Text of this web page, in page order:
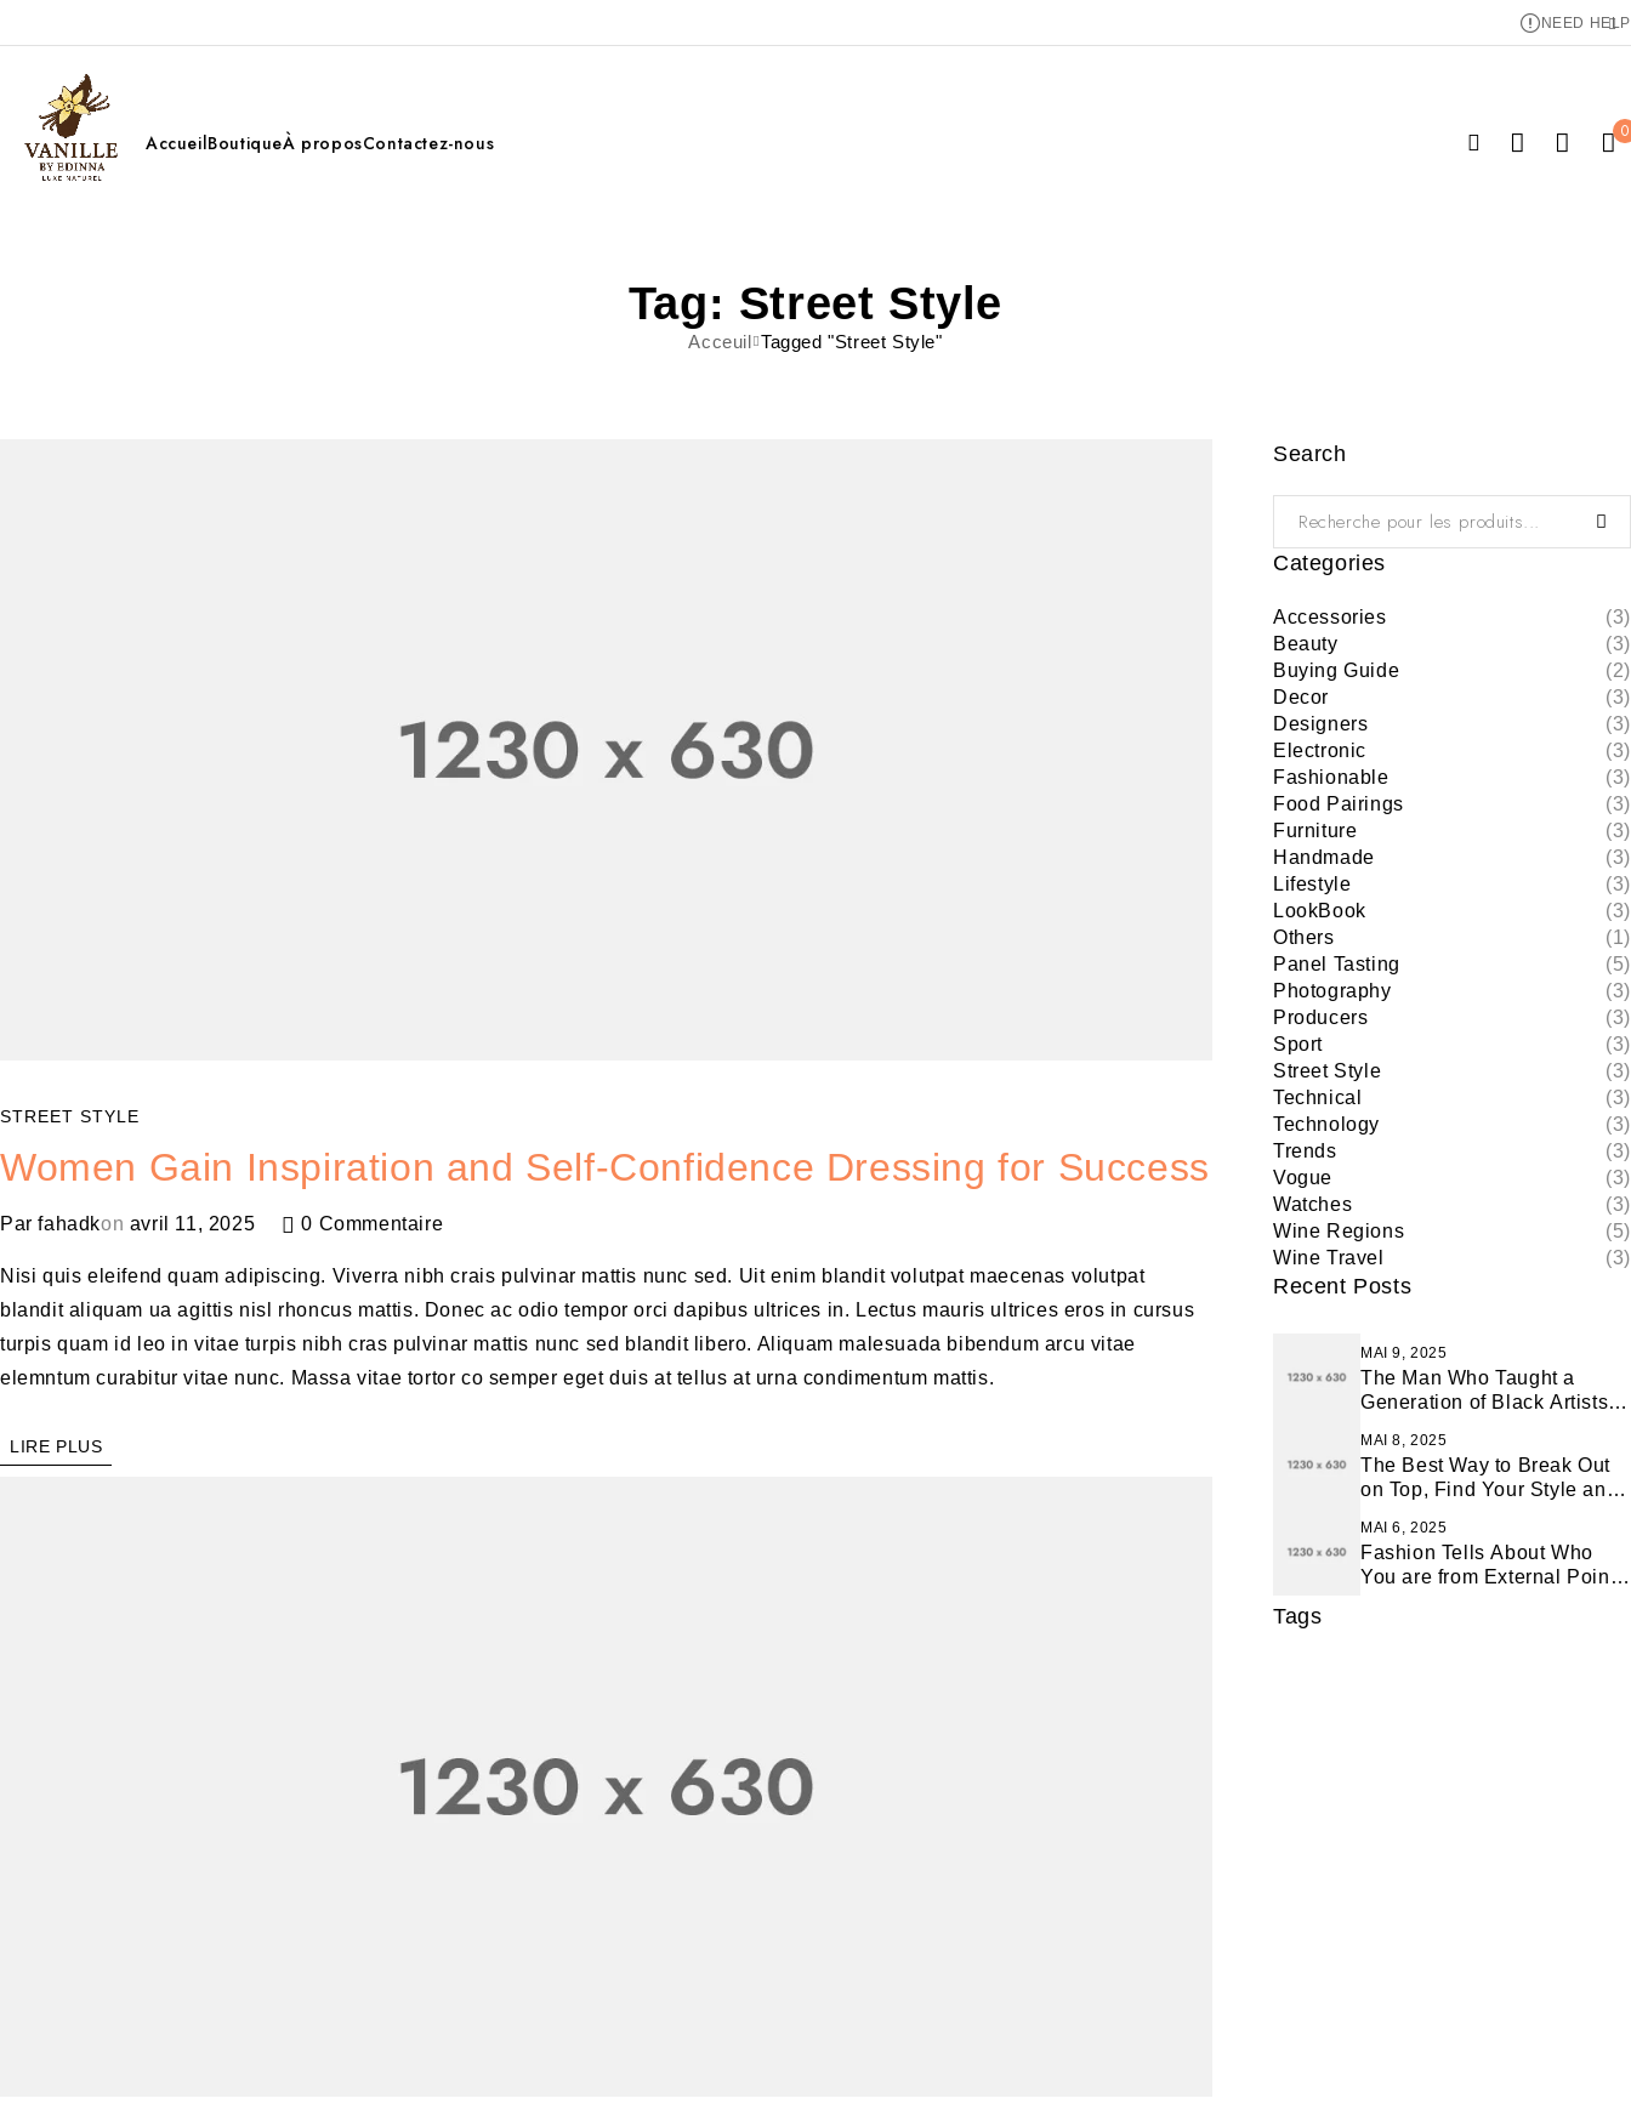
NEED HELP
AccueilBoutiqueÀ proposContactez-nous 0
Tag: Street Style
Acceuil Tagged "Street Style"
STREET STYLE
Women Gain Inspiration and Self-Confidence Dressing for Success
Par fahadkon avril 11, 2025 0 Commentaire
Nisi quis eleifend quam adipiscing. Viverra nibh crais pulvinar mattis nunc sed. Uit enim blandit volutpat maecenas volutpat
blandit aliquam ua agittis nisl rhoncus mattis. Donec ac odio tempor orci dapibus ultrices in. Lectus mauris ultrices eros in cursus
turpis quam id leo in vitae turpis nibh cras pulvinar mattis nunc sed blandit libero. Aliquam malesuada bibendum arcu vitae
elemntum curabitur vitae nunc. Massa vitae tortor co semper eget duis at tellus at urna condimentum mattis.
LIRE PLUS
Search
Categories
Accessories
(3)
Beauty
(3)
Buying Guide
(2)
Decor
(3)
Designers
(3)
Electronic
(3)
Fashionable
(3)
Food Pairings
(3)
Furniture
(3)
Handmade
(3)
Lifestyle
(3)
LookBook
(3)
Others
(1)
Panel Tasting
(5)
Photography
(3)
Producers
(3)
Sport
(3)
Street Style
(3)
Technical
(3)
Technology
(3)
Trends
(3)
Vogue
(3)
Watches
(3)
Wine Regions
(5)
Wine Travel
(3)
Recent Posts
MAI 9, 2025
The Man Who Taught a
Generation of Black Artists
MAI 8, 2025
The Best Way to Break Out
on Top, Find Your Style and
MAI 6, 2025
Fashion Tells About Who
You are from External Point
Tags